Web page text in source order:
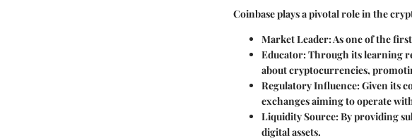
Coinbase plays a pivotal role in the
Market Leader: As one of the
Educator: Through its learning
about cryptocurrencies,
Regulatory Influence: Given its
exchanges aiming to operate
Liquidity Source: By providing
digital assets.